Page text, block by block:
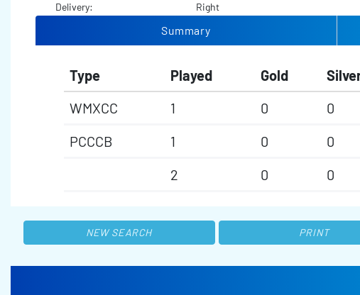
Delivery:
Right
Summary
Type Played Gold
WMXCC
1 0 0
PCCCB
1 0 0
2
0 0
NEW SEARCH PRINT